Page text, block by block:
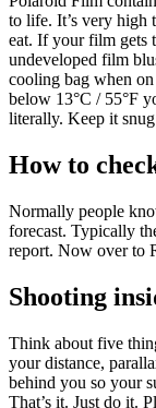
to life. It’s very high
eat. If your film gets
undeveloped film
cooling bag when
below 13°C / 55°F
literally. Keep it
How to
Normally people
forecast. Typically
report. Now over to
Shooting
Think about five
your distance,
behind you so your
That’s it. Just do it.